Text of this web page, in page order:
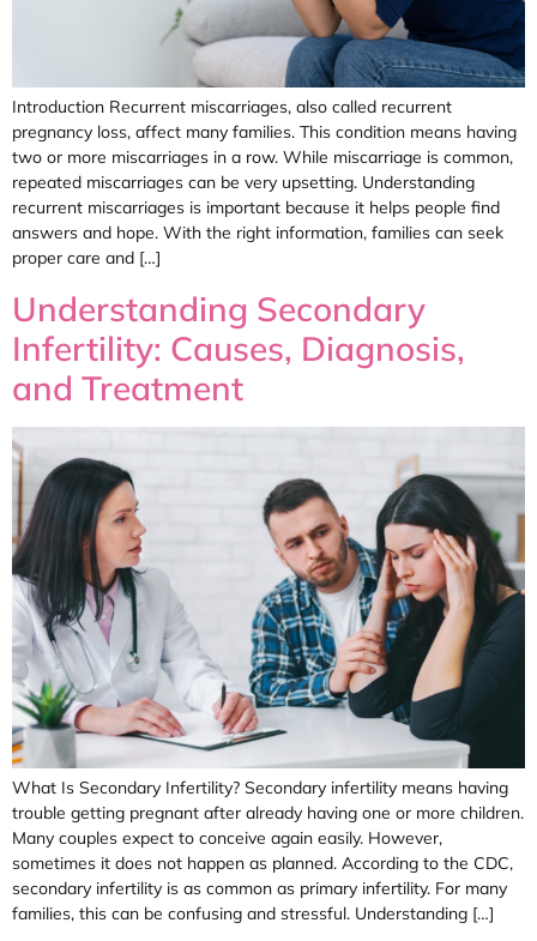
Introduction Recurrent miscarriages, also called recurrent
pregnancy loss, affect many families. This condition means having
two or more miscarriages in a row. While miscarriage is common,
repeated miscarriages can be very upsetting. Understanding
recurrent miscarriages is important because it helps people find
answers and hope. With the right information, families can seek
proper care and […]
Understanding Secondary
Infertility: Causes, Diagnosis,
and Treatment
What Is Secondary Infertility? Secondary infertility means having
trouble getting pregnant after already having one or more children.
Many couples expect to conceive again easily. However,
sometimes it does not happen as planned. According to the CDC,
secondary infertility is as common as primary infertility. For many
families, this can be confusing and stressful. Understanding […]